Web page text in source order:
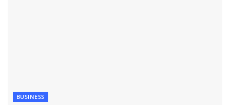
BUSINESS